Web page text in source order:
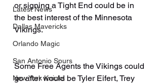
Latest News
Dallas Mavericks
Orlando Magic
San Antonio Spurs
New York Knicks
or signing a Tight End could be in
the best interest of the Minnesota
Vikings.
Some Free Agents the Vikings could
go after would be Tyler Eifert, Trey